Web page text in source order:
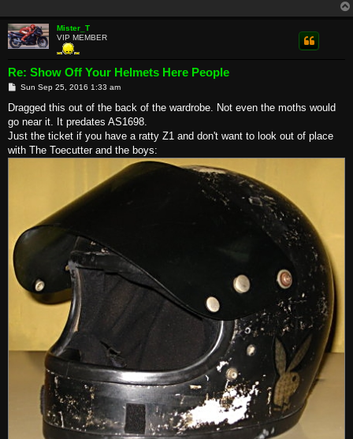
Mister_T
VIP MEMBER
Re: Show Off Your Helmets Here People
P
s
Sun Sep 25, 2016 1:33 am
Dragged this out of the back of the wardrobe. Not even the moths would
go near it. It predates AS1698.
Just the ticket if you have a ratty Z1 and don't want to look out of place
with The Toecutter and the boys: